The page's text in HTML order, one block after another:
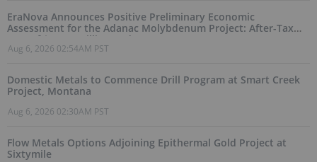
EraNova Announces Positive Preliminary Economic
Assessment for the Adanac Molybdenum Project: After-Tax
NPV of $714.4 Million and 23.5% IRR
Aug 6, 2026 02:54AM PST
Domestic Metals to Commence Drill Program at Smart Creek
Project, Montana
Aug 6, 2026 02:30AM PST
Flow Metals Options Adjoining Epithermal Gold Project at
Sixtymile